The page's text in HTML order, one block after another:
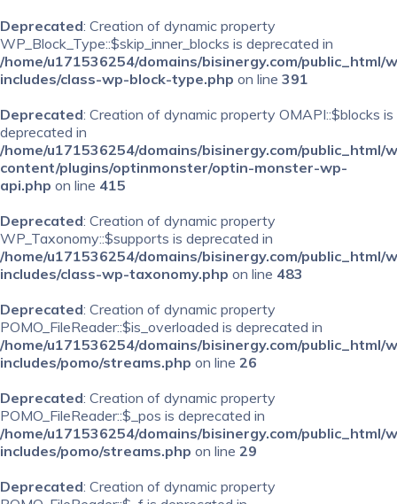
Deprecated: Creation of dynamic property
WP_Block_Type::$skip_inner_blocks is deprecated in
/home/u171536254/domains/bisinergy.com/public_html/
includes/class-wp-block-type.php on line 391
Deprecated: Creation of dynamic property OMAPI::$blocks is
deprecated in
/home/u171536254/domains/bisinergy.com/public_html/
content/plugins/optinmonster/optin-monster-wp-
api.php on line 415
Deprecated: Creation of dynamic property
WP_Taxonomy::$supports is deprecated in
/home/u171536254/domains/bisinergy.com/public_html/
includes/class-wp-taxonomy.php on line 483
Deprecated: Creation of dynamic property
POMO_FileReader::$is_overloaded is deprecated in
/home/u171536254/domains/bisinergy.com/public_html/
includes/pomo/streams.php on line 26
Deprecated: Creation of dynamic property
POMO_FileReader::$_pos is deprecated in
/home/u171536254/domains/bisinergy.com/public_html/
includes/pomo/streams.php on line 29
Deprecated: Creation of dynamic property